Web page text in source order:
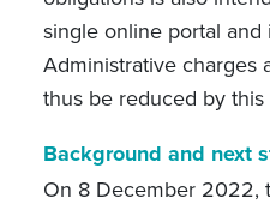
single online portal
Administrative charges
thus be reduced by this
Background and next
On 8 December 2022,